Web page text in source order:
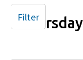
Filter